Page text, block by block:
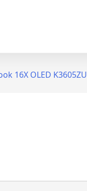
16X OLED